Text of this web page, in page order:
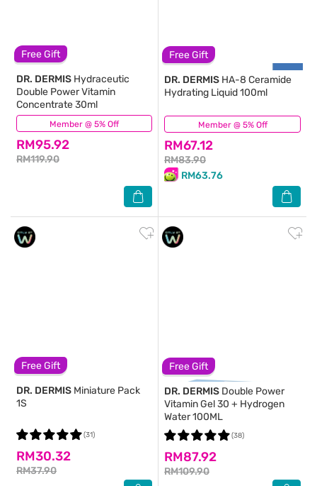
Free Gift
Member @ 5% Off
DR. DERMIS Hydraceutic
Double Power Vitamin
Concentrate 30ml
RM95.92
RM119.90
(612)
Free Gift
Member @ 5% Off
DR. DERMIS HA-8 Ceramide
Hydrating Liquid 100ml
RM67.12
RM83.90
RM63.76
(114)
Free Gift
DR. DERMIS Miniature Pack
1S
RM30.32
RM37.90
(31)
Free Gift
DR. DERMIS Double Power
Vitamin Gel 30 + Hydrogen
Water 100ML
RM87.92
RM109.90
(38)